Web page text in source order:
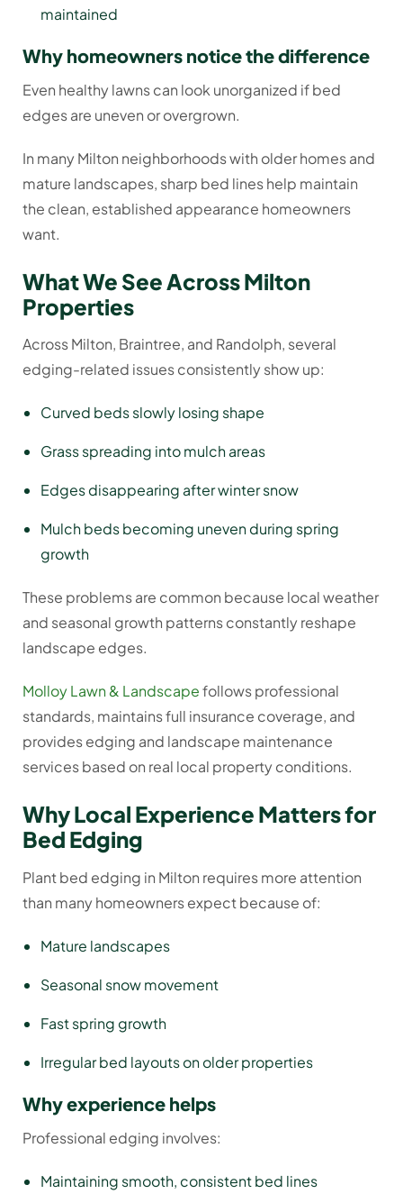
maintained
Why homeowners notice the difference
Even healthy lawns can look unorganized if bed
edges are uneven or overgrown.
In many Milton neighborhoods with older homes and
mature landscapes, sharp bed lines help maintain
the clean, established appearance homeowners
want.
What We See Across Milton
Properties
Across Milton, Braintree, and Randolph, several
edging-related issues consistently show up:
Curved beds slowly losing shape
Grass spreading into mulch areas
Edges disappearing after winter snow
Mulch beds becoming uneven during spring
growth
These problems are common because local weather
and seasonal growth patterns constantly reshape
landscape edges.
Molloy Lawn & Landscapefollows professional
standards, maintains full insurance coverage, and
provides edging and landscape maintenance
services based on real local property conditions.
Why Local Experience Matters for
Bed Edging
Plant bed edging in Milton requires more attention
than many homeowners expect because of:
Mature landscapes
Seasonal snow movement
Fast spring growth
Irregular bed layouts on older properties
Why experience helps
Professional edging involves:
Maintaining smooth, consistent bed lines